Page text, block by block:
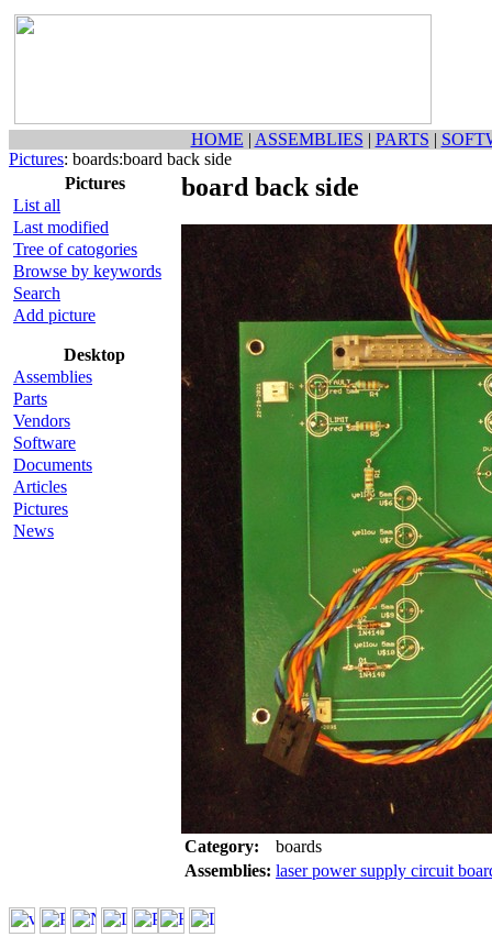
HOME | ASSEMBLIES | PARTS |
Pictures: boards:board back side
Pictures
List all
Last modified
Tree of catogories
Browse by keywords
Search
Add picture
Desktop
Assemblies
Parts
Vendors
Software
Documents
Articles
Pictures
News
board back side
Category:
boards
Assemblies: laser power supply circuit